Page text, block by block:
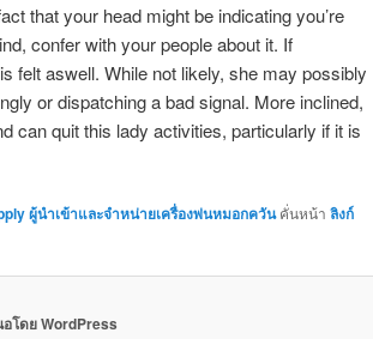
that your head might be indicating you’re
confer with your people about it. If
felt aswell. While not likely, she may possibly
or dispatching a bad signal. More inclined,
can quit this lady activities, particularly if it is
ผู้นำเข้าและจำหน่ายเครื่องพ่นหมอกควันคั่นหน้า ลิงก์
โดย WordPress